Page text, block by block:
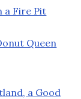
a Fire Pit
Queen
a Good